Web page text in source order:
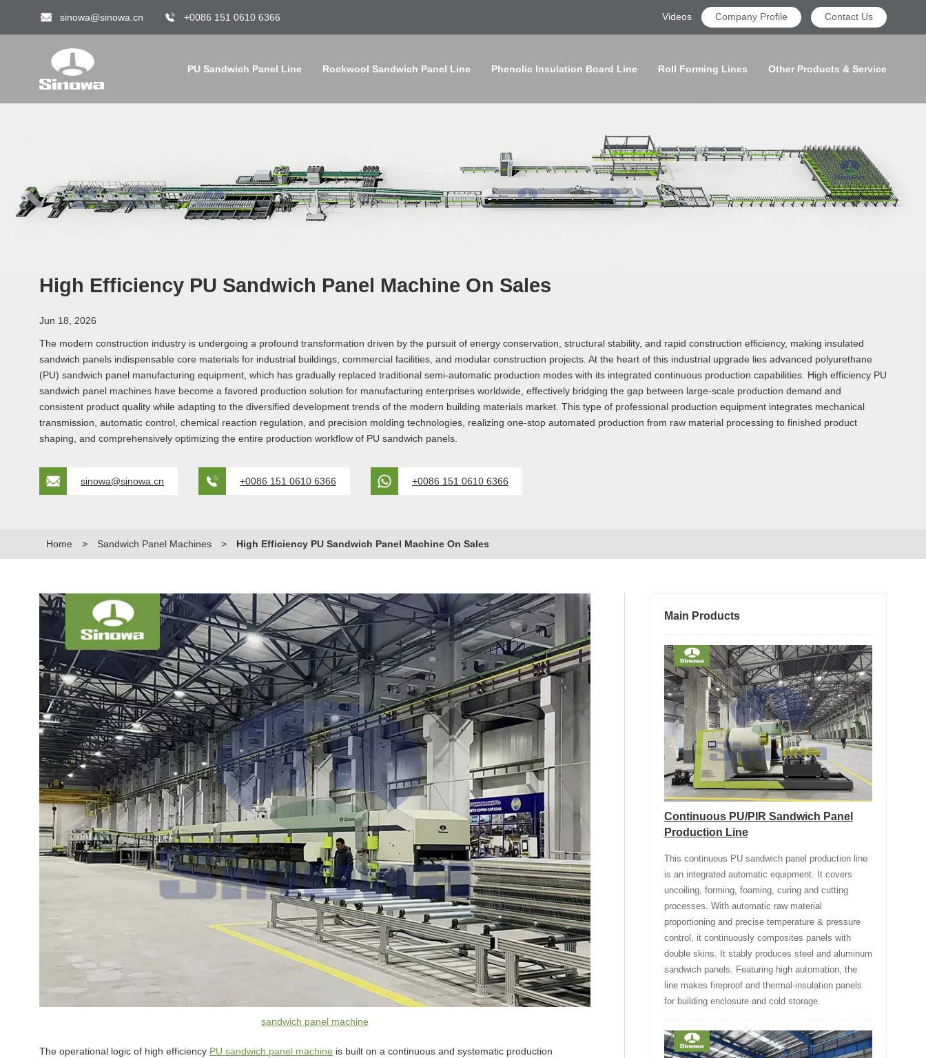
sinowa@sinowa.cn +0086 151 0610 6366 Videos Company Profile Contact Us
PU Sandwich Panel Line Rockwool Sandwich Panel Line Phenolic Insulation Board Line Roll Forming Lines Other Products & Service
High Efficiency PU Sandwich Panel Machine On Sales
Jun 18, 2026
The modern construction industry is undergoing a profound transformation driven by the pursuit of energy conservation, structural stability, and rapid construction efficiency, making insulated
sandwich panels indispensable core materials for industrial buildings, commercial facilities, and modular construction projects. At the heart of this industrial upgrade lies advanced polyurethane
(PU) sandwich panel manufacturing equipment, which has gradually replaced traditional semi-automatic production modes with its integrated continuous production capabilities. High efficiency PU
sandwich panel machines have become a favored production solution for manufacturing enterprises worldwide, effectively bridging the gap between large-scale production demand and
consistent product quality while adapting to the diversified development trends of the modern building materials market. This type of professional production equipment integrates mechanical
transmission, automatic control, chemical reaction regulation, and precision molding technologies, realizing one-stop automated production from raw material processing to finished product
shaping, and comprehensively optimizing the entire production workflow of PU sandwich panels.
sinowa@sinowa.cn +0086 151 0610 6366 +0086 151 0610 6366
Home > Sandwich Panel Machines > High Efficiency PU Sandwich Panel Machine On Sales
sandwich panel machine
The operational logic of high efficiency PU sandwich panel machine is built on a continuous and systematic production
Main Products
Continuous PU/PIR Sandwich Panel
Production Line
This continuous PU sandwich panel production line
is an integrated automatic equipment. It covers
uncoiling, forming, foaming, curing and cutting
processes. With automatic raw material
proportioning and precise temperature & pressure
control, it continuously composites panels with
double skins. It stably produces steel and aluminum
sandwich panels. Featuring high automation, the
line makes fireproof and thermal-insulation panels
for building enclosure and cold storage.